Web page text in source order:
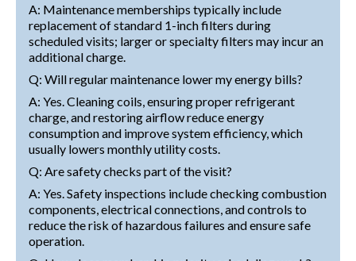
A: Maintenance memberships typically include
replacement of standard 1-inch filters during
scheduled visits; larger or specialty filters may incur an
additional charge.
Q: Will regular maintenance lower my energy bills?
A: Yes. Cleaning coils, ensuring proper refrigerant
charge, and restoring airflow reduce energy
consumption and improve system efficiency, which
usually lowers monthly utility costs.
Q: Are safety checks part of the visit?
A: Yes. Safety inspections include checking combustion
components, electrical connections, and controls to
reduce the risk of hazardous failures and ensure safe
operation.